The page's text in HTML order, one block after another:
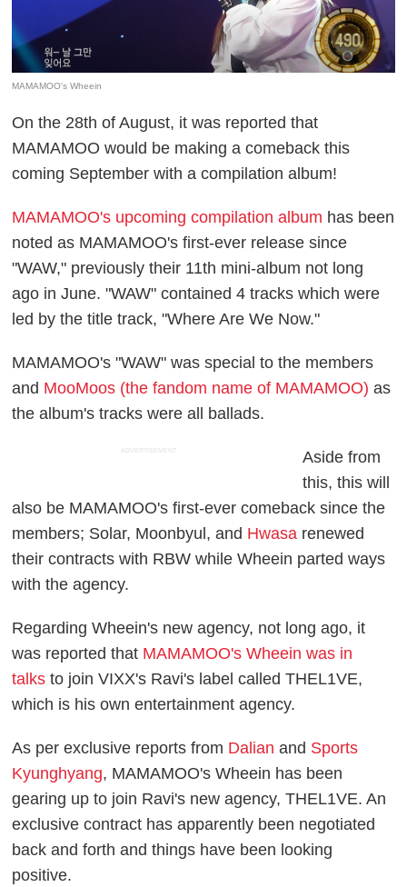
MAMAMOO's Wheein
On the 28th of August, it was reported that
MAMAMOO would be making a comeback this
coming September with a compilation album!
MAMAMOO's upcoming compilation album has been
noted as MAMAMOO's first-ever release since
"WAW," previously their 11th mini-album not long
ago in June. "WAW" contained 4 tracks which were
led by the title track, "Where Are We Now."
MAMAMOO's "WAW" was special to the members
and MooMoos (the fandom name of MAMAMOO) as
the album's tracks were all ballads.
ADVERTISEMENT
Aside from
this, this will
also be MAMAMOO's first-ever comeback since the
members; Solar, Moonbyul, and Hwasa renewed
their contracts with RBW while Wheein parted ways
with the agency.
Regarding Wheein's new agency, not long ago, it
was reported that MAMAMOO's Wheein was in
talks to join VIXX's Ravi's label called THEL1VE,
which is his own entertainment agency.
As per exclusive reports from Dalian and Sports
Kyunghyang, MAMAMOO's Wheein has been
gearing up to join Ravi's new agency, THEL1VE. An
exclusive contract has apparently been negotiated
back and forth and things have been looking
positive.